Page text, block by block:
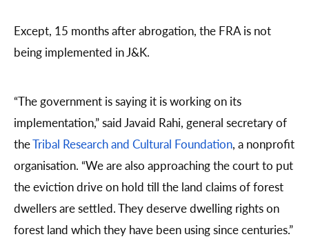
Except, 15 months after abrogation, the FRA is not
being implemented in J&K.
“The government is saying it is working on its
implementation,” said Javaid Rahi, general secretary of
theTribal Research and Cultural Foundation, a nonprofit
organisation. “We are also approaching the court to put
the eviction drive on hold till the land claims of forest
dwellers are settled. They deserve dwelling rights on
forest land which they have been using since centuries.”